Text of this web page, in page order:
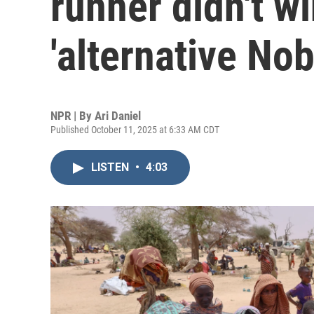
'alternative
NPR | By Ari Daniel
Published October 11, 2025 at 6:33 AM CDT
LISTEN • 4:03